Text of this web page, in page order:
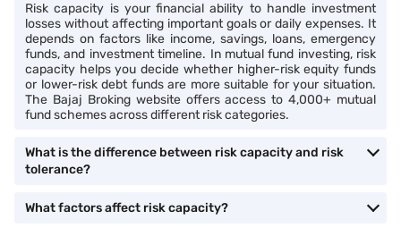
Risk capacity is your financial ability to handle investment
losses without affecting important goals or daily expenses. It
depends on factors like income, savings, loans, emergency
funds, and investment timeline. In mutual fund investing, risk
capacity helps you decide whether higher-risk equity funds
or lower-risk debt funds are more suitable for your situation.
The Bajaj Broking website offers access to 4,000+ mutual
fund schemes across different risk categories.
What is the difference between risk capacity and risk
tolerance?
What factors affect risk capacity?